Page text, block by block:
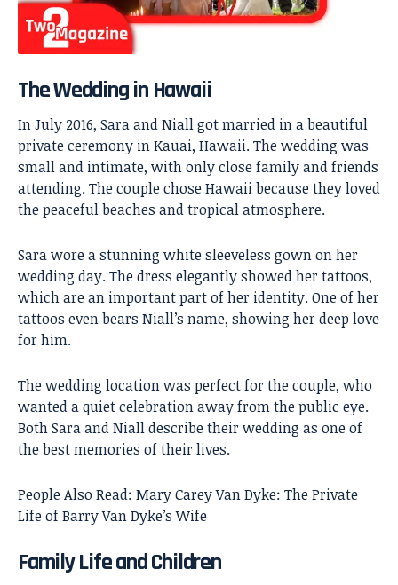
The Wedding in Hawaii
In July 2016, Sara and Niall got married in a beautiful
private ceremony in Kauai, Hawaii. The wedding was
small and intimate, with only close family and friends
attending. The couple chose Hawaii because they loved
the peaceful beaches and tropical atmosphere.
Sara wore a stunning white sleeveless gown on her
wedding day. The dress elegantly showed her tattoos,
which are an important part of her identity. One of her
tattoos even bears Niall’s name, showing her deep love
for him.
The wedding location was perfect for the couple, who
wanted a quiet celebration away from the public eye.
Both Sara and Niall describe their wedding as one of
the best memories of their lives.
People Also Read: Mary Carey Van Dyke: The Private
Life of Barry Van Dyke’s Wife
Family Life and Children